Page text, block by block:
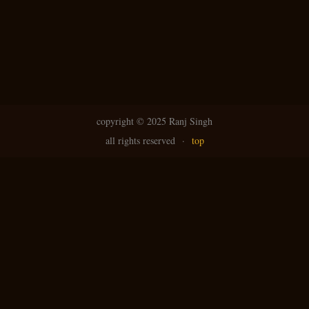
copyright © 2025 Ranj Singh
all rights reserved · top